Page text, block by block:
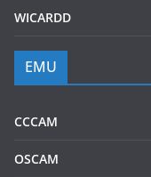
WICARDD
EMU
CCCAM
OSCAM